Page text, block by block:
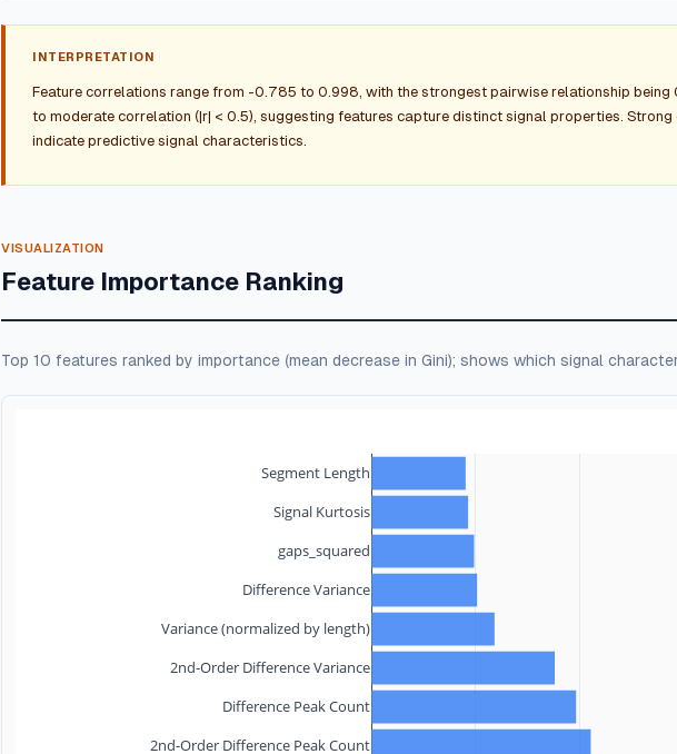
INTERPRETATION
Feature correlations range from -0.785 to 0.998, with the strongest pairwise relationship
to moderate correlation (|r| < 0.5), suggesting features capture distinct signal properties.
indicate predictive signal characteristics.
VISUALIZATION
Feature Importance Ranking
Top 10 features ranked by importance (mean decrease in Gini); shows which signal
2nd-Order Difference Peak Count
Difference Peak Count
2nd-Order Difference Variance
Variance (normalized by length)
Difference Variance
gaps_squared
Signal Kurtosis
Segment Length